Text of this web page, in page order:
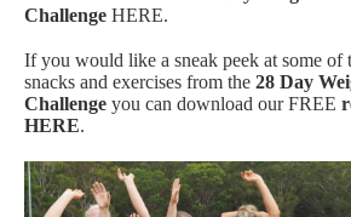
Challenge HERE.
If you would like a sneak peek at some of
snacks and exercises from the 28 Day
Challenge you can download our FREE
HERE.